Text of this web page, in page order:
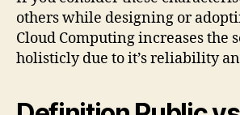
others while designing or
Cloud Computing increases the
holisticly due to it’s reliability